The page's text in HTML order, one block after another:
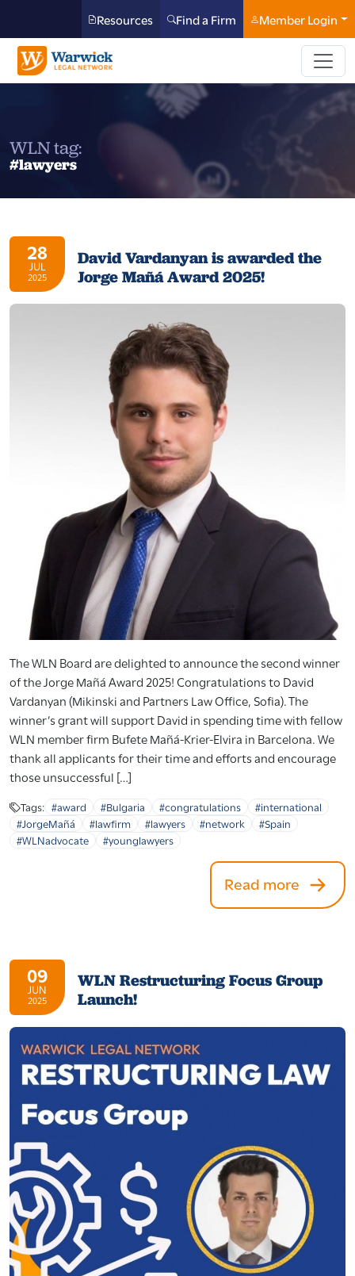
Resources Find a Firm Member Login
WLN tag:
#lawyers
28
JUL
2025
David Vardanyan is awarded the
Jorge Mañá Award 2025!
The WLN Board are delighted to announce the second winner
of the Jorge Mañá Award 2025! Congratulations to David
Vardanyan (Mikinski and Partners Law Office, Sofia). The
winner’s grant will support David in spending time with fellow
WLN member firm Bufete Mañá-Krier-Elvira in Barcelona. We
thank all applicants for their time and efforts and encourage
those unsuccessful […]
Tags: #award #Bulgaria #congratulations
#international
#JorgeMañá
#lawfirm #lawyers #network
#Spain
#WLNadvocate
#younglawyers
Read more
09
JUN
2025
WLN Restructuring Focus Group
Launch!